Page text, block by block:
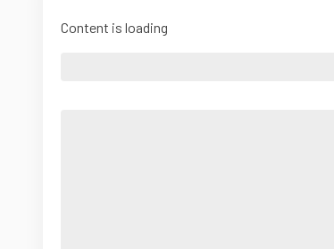
Content is loading